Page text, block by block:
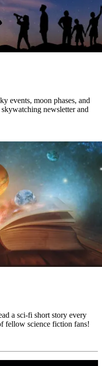
events, moon phases, and
newsletter and
a sci-fi short story every
fellow science fiction fans!